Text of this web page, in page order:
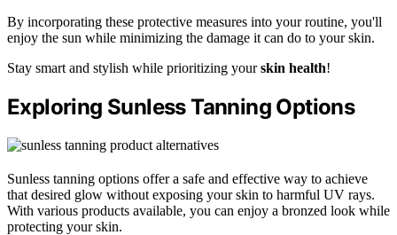
By incorporating these protective measures into your routine, you'll
enjoy the sun while minimizing the damage it can do to your skin.
Stay smart and stylish while prioritizing yourskin health!
Exploring Sunless Tanning Options
Sunless tanning options offer a safe and effective way to achieve
that desired glow without exposing your skin to harmful UV rays.
With various products available, you can enjoy a bronzed look while
protecting your skin.